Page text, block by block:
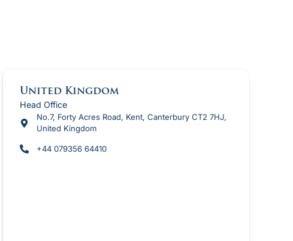
United Kingdom
Head Office
No.7, Forty Acres Road, Kent, Canterbury CT2 7HJ,
United Kingdom
+44 079356 64410